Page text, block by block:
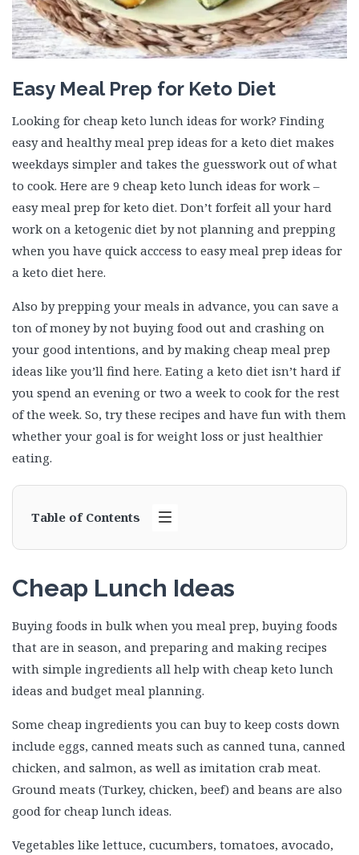
Easy Meal Prep for Keto Diet
Looking for cheap keto lunch ideas for work? Finding
easy and healthy meal prep ideas for a keto diet makes
weekdays simpler and takes the guesswork out of what
to cook. Here are 9 cheap keto lunch ideas for work –
easy meal prep for keto diet. Don’t forfeit all your hard
work on a ketogenic diet by not planning and prepping
when you have quick acccess to easy meal prep ideas for
a keto diet here.
Also by prepping your meals in advance, you can save a
ton of money by not buying food out and crashing on
your good intentions, and by making cheap meal prep
ideas like you’ll find here. Eating a keto diet isn’t hard if
you spend an evening or two a week to cook for the rest
of the week. So, try these recipes and have fun with them
whether your goal is for weight loss or just healthier
eating.
Table of Contents
Cheap Lunch Ideas
Buying foods in bulk when you meal prep, buying foods
that are in season, and preparing and making recipes
with simple ingredients all help with cheap keto lunch
ideas and budget meal planning.
Some cheap ingredients you can buy to keep costs down
include eggs, canned meats such as canned tuna, canned
chicken, and salmon, as well as imitation crab meat.
Ground meats (Turkey, chicken, beef) and beans are also
good for cheap lunch ideas.
Vegetables like lettuce, cucumbers, tomatoes, avocado,